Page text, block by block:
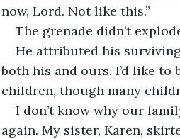
now, Lord. Not like this.”
The grenade didn’t
He attributed his
both his and ours. I’d like
children, though many
I don’t know why our
again. My sister, Karen,